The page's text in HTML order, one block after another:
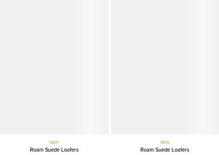
NEW
Roam Suede Loafers
NEW
Roam Suede Loafers